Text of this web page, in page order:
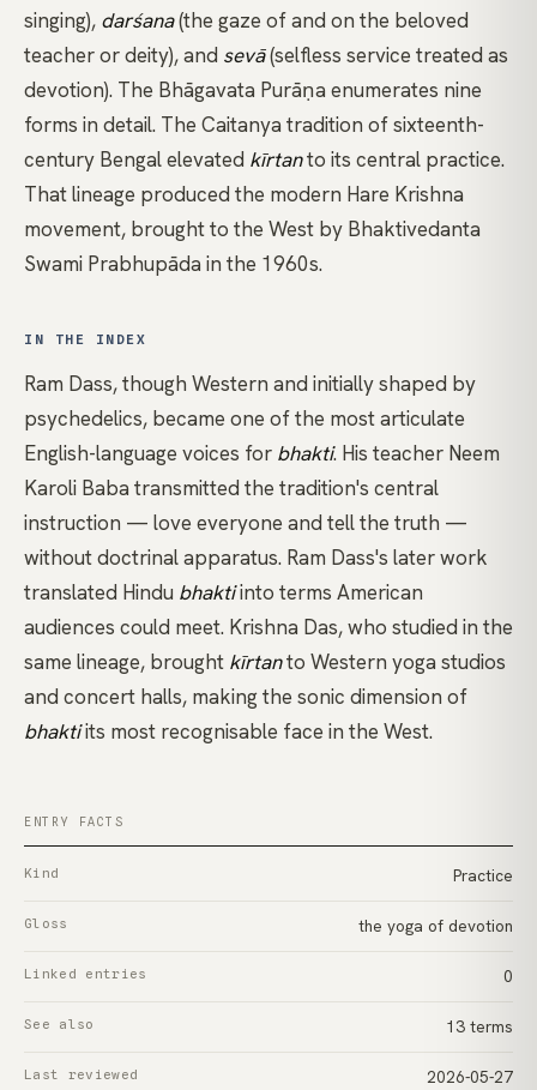
singing), darśana(the gaze of and on the beloved
teacher or deity), and sevā(selfless service treated as
devotion). The Bhāgavata Purāṇa enumerates nine
forms in detail. The Caitanya tradition of sixteenth-
century Bengal elevated kīrtanto its central practice.
That lineage produced the modern Hare Krishna
movement, brought to the West by Bhaktivedanta
Swami Prabhupāda in the 1960s.
IN THE INDEX
Ram Dass, though Western and initially shaped by
psychedelics, became one of the most articulate
English-language voices for bhakti. His teacher Neem
Karoli Baba transmitted the tradition's central
instruction — love everyone and tell the truth —
without doctrinal apparatus. Ram Dass's later work
translated Hindu bhaktiinto terms American
audiences could meet. Krishna Das, who studied in the
same lineage, brought kīrtanto Western yoga studios
and concert halls, making the sonic dimension of
bhaktiits most recognisable face in the West.
ENTRY FACTS
Kind Practice
Gloss the yoga of devotion
Linked entries 0
See also 13 terms
Last reviewed 2026-05-27